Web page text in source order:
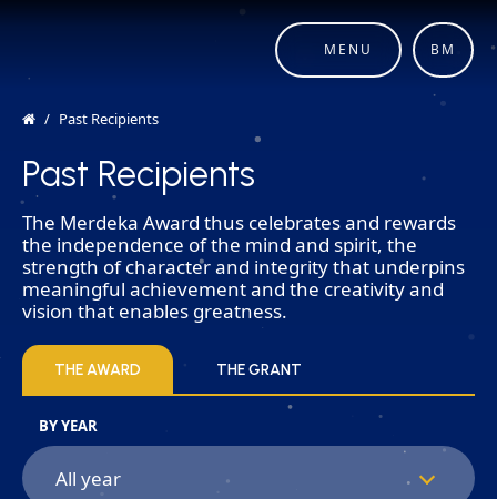
MENU BM
Past Recipients
Past Recipients
The Merdeka Award thus celebrates and rewards
the independence of the mind and spirit, the
strength of character and integrity that underpins
meaningful achievement and the creativity and
vision that enables greatness.
THE AWARD THE GRANT
BY YEAR